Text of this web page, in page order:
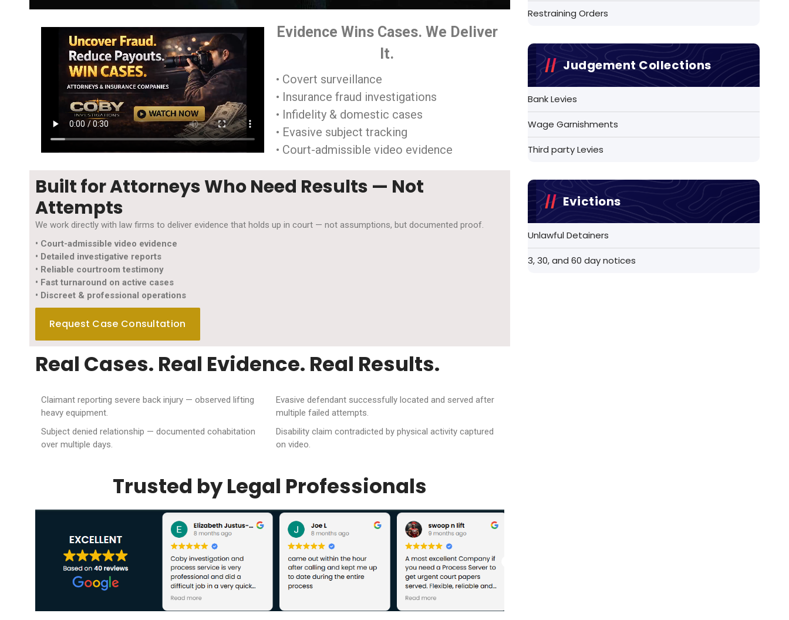
Evidence Wins Cases. We Deliver
It.
• Covert surveillance
• Insurance fraud investigations
• Infidelity & domestic cases
• Evasive subject tracking
• Court-admissible video evidence
Built for Attorneys Who Need Results — Not
Attempts
We work directly with law firms to deliver evidence that holds up in court — not assumptions, but documented proof.
• Court-admissible video evidence
• Detailed investigative reports
• Reliable courtroom testimony
• Fast turnaround on active cases
• Discreet & professional operations
Request Case Consultation
Real Cases. Real Evidence. Real Results.
Claimant reporting severe back injury — observed lifting
heavy equipment.
Subject denied relationship — documented cohabitation
over multiple days.
Evasive defendant successfully located and served after
multiple failed attempts.
Disability claim contradicted by physical activity captured
on video.
Trusted by Legal Professionals
Restraining Orders
Judgement Collections
Bank Levies
Wage Garnishments
Third party Levies
Evictions
Unlawful Detainers
3, 30, and 60 day notices